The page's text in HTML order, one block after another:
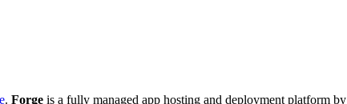
. Forge is a fully managed app hosting and deployment platform by